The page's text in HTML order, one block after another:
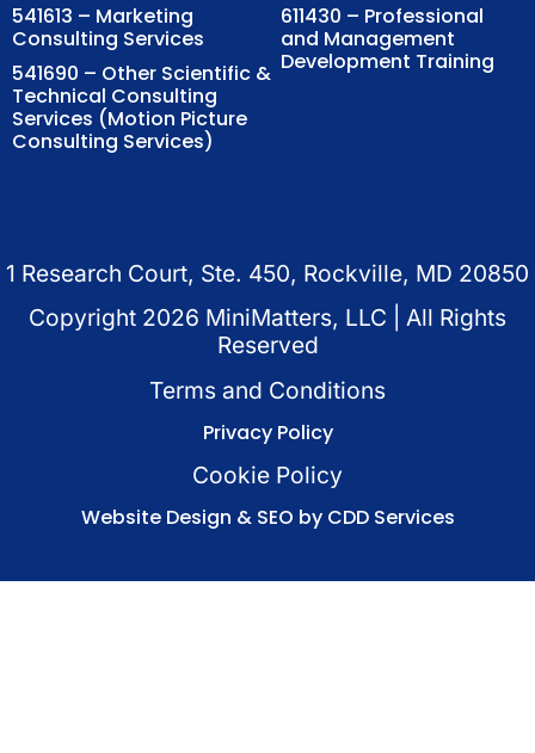
541613 – Marketing
Consulting Services
541690 – Other Scientific &
Technical Consulting
Services (Motion Picture
Consulting Services)
611430 – Professional
and Management
Development Training
1 Research Court, Ste. 450, Rockville, MD 20850
Copyright 2026 MiniMatters, LLC | All Rights
Reserved
Terms and Conditions
Privacy Policy
Cookie Policy
Website Design & SEO by CDD Services